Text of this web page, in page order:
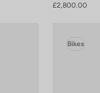
£2,800.00
Bikes